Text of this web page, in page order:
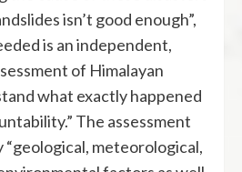
isn’t good enough”,
is an independent,
of Himalayan
what exactly happened
The assessment
meteorological,